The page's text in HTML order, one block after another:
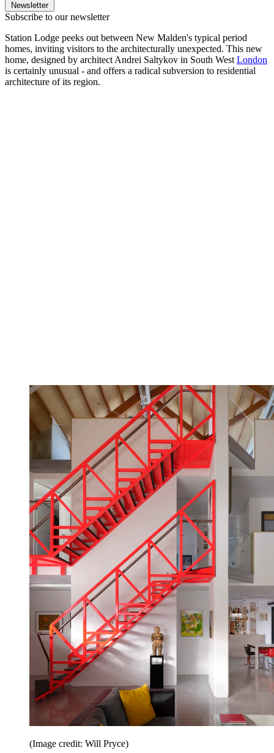
Newsletter
Subscribe to our newsletter
Station Lodge peeks out between New Malden's typical period
homes, inviting visitors to the architecturally unexpected. This new
home, designed by architect Andrei Saltykov in South West London
is certainly unusual - and offers a radical subversion to residential
architecture of its region.
(Image credit: Will Pryce)